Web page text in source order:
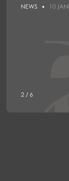
Project
NEWS 10
2 / 6